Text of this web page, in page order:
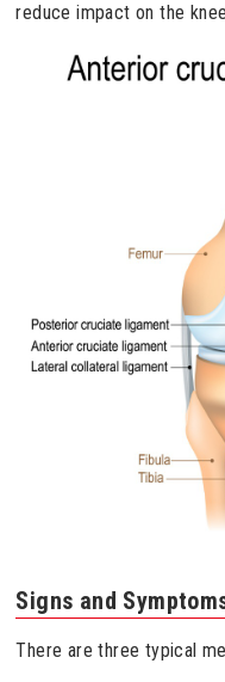
reduce impact on the
Signs and
There are three typical